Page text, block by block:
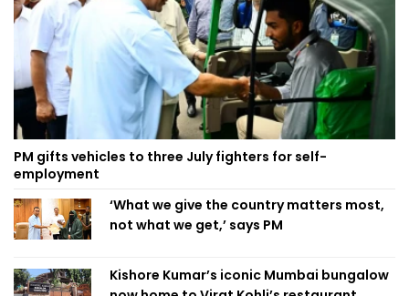
PM gifts vehicles to three July fighters for self-
employment
‘What we give the country matters most,
not what we get,’ says PM
Kishore Kumar’s iconic Mumbai bungalow